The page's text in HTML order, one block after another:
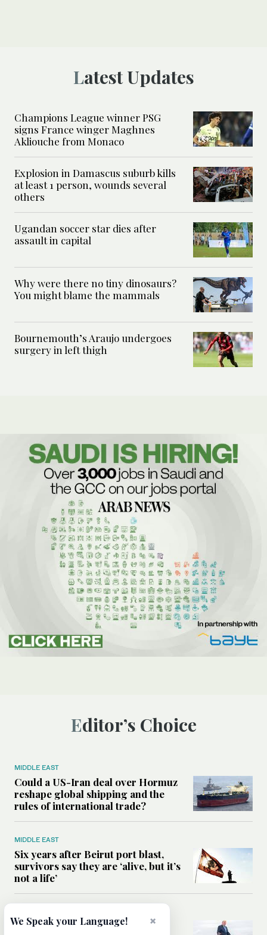
Latest Updates
Champions League winner PSG
signs France winger Maghnes
Akliouche from Monaco
Explosion in Damascus suburb kills
at least 1 person, wounds several
others
Ugandan soccer star dies after
assault in capital
Why were there no tiny dinosaurs?
You might blame the mammals
Bournemouth’s Araujo undergoes
surgery in left thigh
Editor’s Choice
MIDDLE EAST
Could a US-Iran deal over Hormuz
reshape global shipping and the
rules of international trade?
MIDDLE EAST
Six years after Beirut port blast,
survivors say they are ‘alive, but it’s
not a life’
Can Trump’s ‘art of the deal’
×
We Speak your Language!